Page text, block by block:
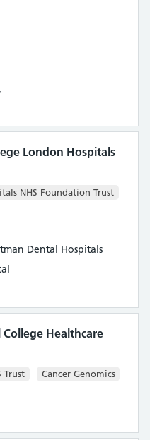
London Hospitals
NHS Foundation Trust
Dental Hospitals
College Healthcare
Trust Cancer Genomics